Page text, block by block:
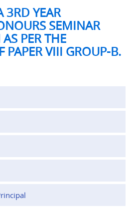
3RD YEAR
SEMINAR
PER THE
PAPER VIII GROUP-B.